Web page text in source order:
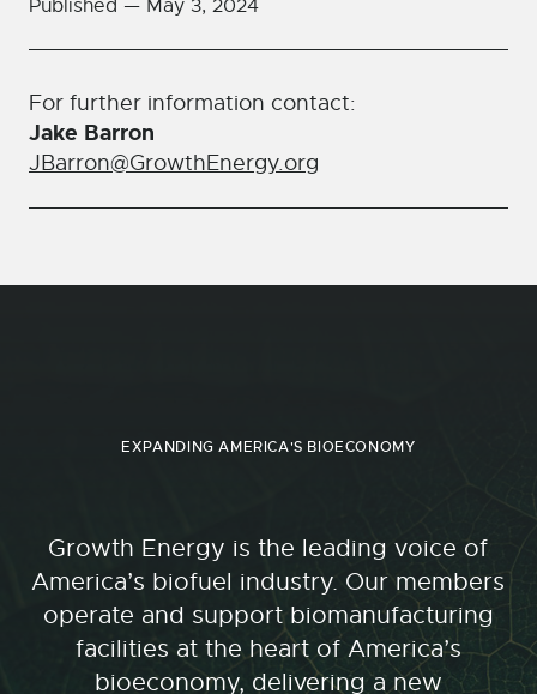
Published — May 3, 2024
For further information contact:
Jake Barron
JBarron@GrowthEnergy.org
EXPANDING AMERICA'S BIOECONOMY
Growth Energy is the leading voice of
America’s biofuel industry. Our members
operate and support biomanufacturing
facilities at the heart of America’s
bioeconomy, delivering a new